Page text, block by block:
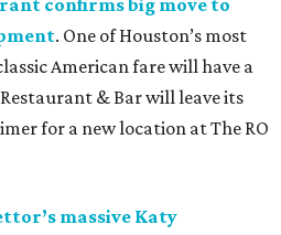
confirms big move to
. One of Houston’s most
American fare will have a
& Bar will leave its
for a new location at The RO
massive Katy